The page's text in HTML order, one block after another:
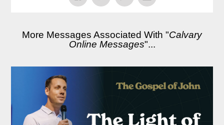
More Messages Associated With "Calvary
Online Messages"...